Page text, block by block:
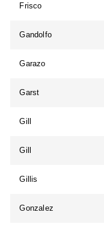
Frisco
Gandolfo
Garazo
Garst
Gill
Gill
Gillis
Gonzalez